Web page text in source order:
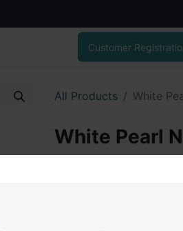
Customer
All Products White
White Pearl